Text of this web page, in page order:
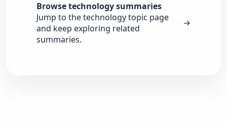
Browse technology summaries
Jump to the technology topic page
and keep exploring related
summaries.
→